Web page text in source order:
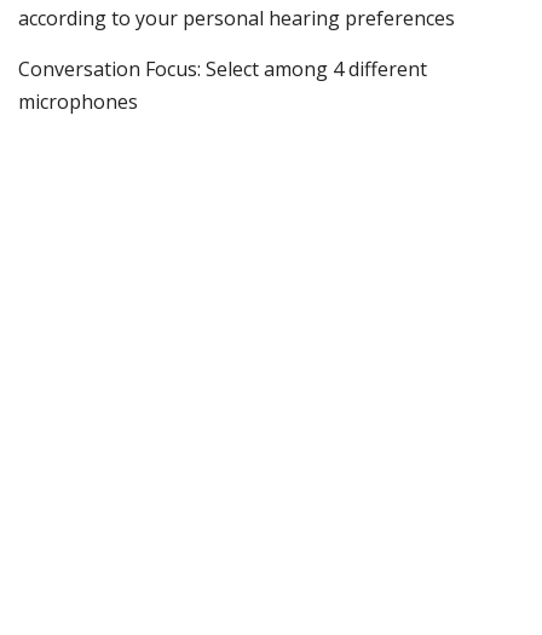
according to your personal hearing preferences
Conversation Focus: Select among 4 different
microphones